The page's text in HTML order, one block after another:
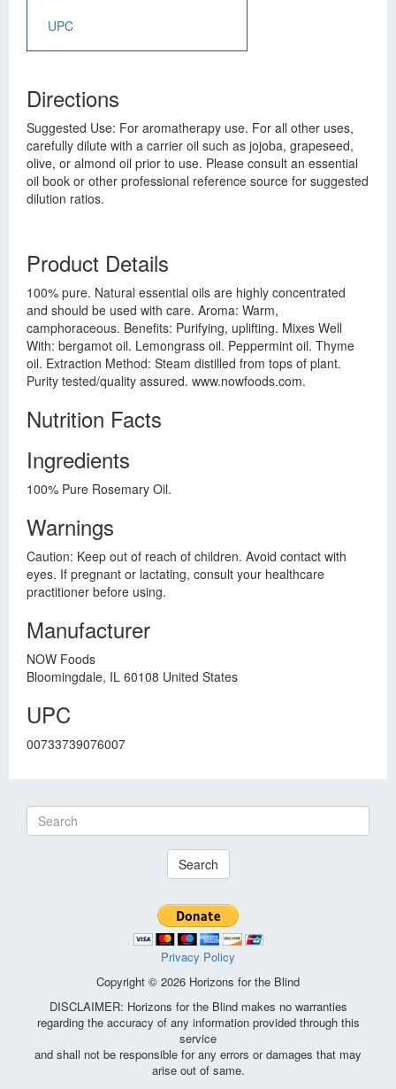
UPC
Directions
Suggested Use: For aromatherapy use. For all other uses,
carefully dilute with a carrier oil such as jojoba, grapeseed,
olive, or almond oil prior to use. Please consult an essential
oil book or other professional reference source for suggested
dilution ratios.
Product Details
100% pure. Natural essential oils are highly concentrated
and should be used with care. Aroma: Warm,
camphoraceous. Benefits: Purifying, uplifting. Mixes Well
With: bergamot oil. Lemongrass oil. Peppermint oil. Thyme
oil. Extraction Method: Steam distilled from tops of plant.
Purity tested/quality assured. www.nowfoods.com.
Nutrition Facts
Ingredients
100% Pure Rosemary Oil.
Warnings
Caution: Keep out of reach of children. Avoid contact with
eyes. If pregnant or lactating, consult your healthcare
practitioner before using.
Manufacturer
NOW Foods
Bloomingdale, IL 60108 United States
UPC
00733739076007
Search
Privacy Policy
Copyright © 2026 Horizons for the Blind
DISCLAIMER: Horizons for the Blind makes no warranties
regarding the accuracy of any information provided through this
service
and shall not be responsible for any errors or damages that may
arise out of same.